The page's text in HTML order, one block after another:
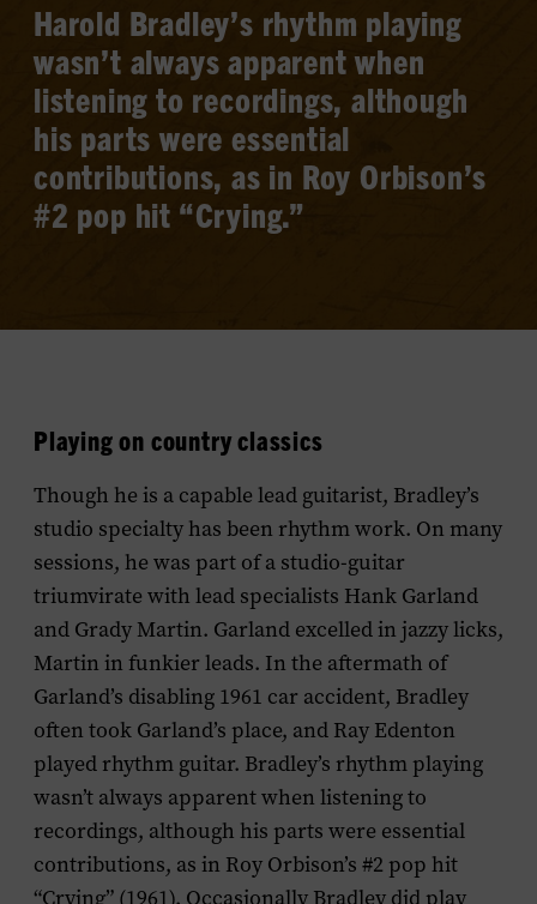
Harold Bradley’s rhythm playing
wasn’t always apparent when
listening to recordings, although
his parts were essential
contributions, as in Roy Orbison’s
#2 pop hit “Crying.”
Playing on country classics
Though he is a capable lead guitarist, Bradley’s
studio specialty has been rhythm work. On many
sessions, he was part of a studio-guitar
triumvirate with lead specialists Hank Garland
and Grady Martin. Garland excelled in jazzy licks,
Martin in funkier leads. In the aftermath of
Garland’s disabling 1961 car accident, Bradley
often took Garland’s place, and Ray Edenton
played rhythm guitar. Bradley’s rhythm playing
wasn’t always apparent when listening to
recordings, although his parts were essential
contributions, as in Roy Orbison’s #2 pop hit
“Crying” (1961). Occasionally Bradley did play